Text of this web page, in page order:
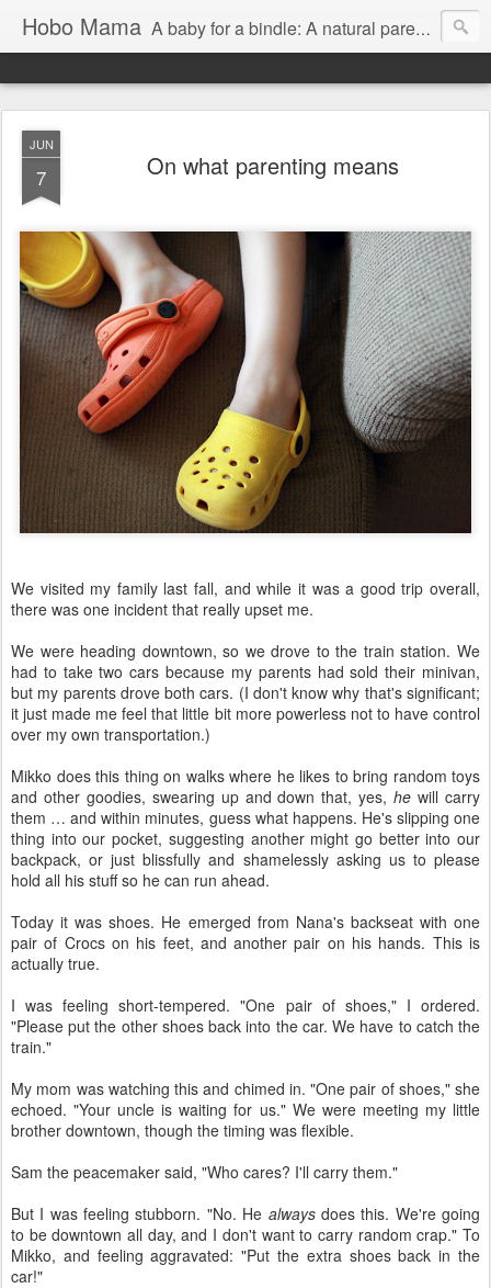
Hobo Mama A baby for a bindle: A natural parenting blog
JUN
7 On what parenting means
We visited my family last fall, and while it was a good trip overall,
there was one incident that really upset me.
We were heading downtown, so we drove to the train station. We
had to take two cars because my parents had sold their minivan,
but my parents drove both cars. (I don't know why that's significant;
it just made me feel that little bit more powerless not to have control
over my own transportation.)
Mikko does this thing on walks where he likes to bring random toys
and other goodies, swearing up and down that, yes,he will carry
them … and within minutes, guess what happens. He's slipping one
thing into our pocket, suggesting another might go better into our
backpack, or just blissfully and shamelessly asking us to please
hold all his stuff so he can run ahead.
Today it was shoes. He emerged from Nana's backseat with one
pair of Crocs on his feet, and another pair on his hands. This is
actually true.
I was feeling short-tempered. "One pair of shoes," I ordered.
"Please put the other shoes back into the car. We have to catch the
train."
My mom was watching this and chimed in. "One pair of shoes," she
echoed. "Your uncle is waiting for us." We were meeting my little
brother downtown, though the timing was flexible.
Sam the peacemaker said, "Who cares? I'll carry them."
But I was feeling stubborn. "No. He alwaysdoes this. We're going
to be downtown all day, and I don't want to carry random crap." To
Mikko, and feeling aggravated: "Put the extra shoes back in the
car!"